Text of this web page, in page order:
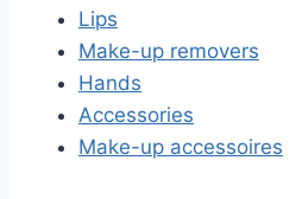
Lips
Make-up removers
Hands
Accessories
Make-up accessoires